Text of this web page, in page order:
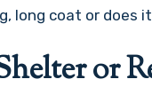
long coat or does
or